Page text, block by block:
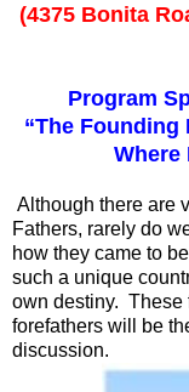
(4375 Bonita
Program
“The Founding
Where
Although there are
Fathers, rarely do
how they came to
such a unique
own destiny. These
forefathers will be
discussion.